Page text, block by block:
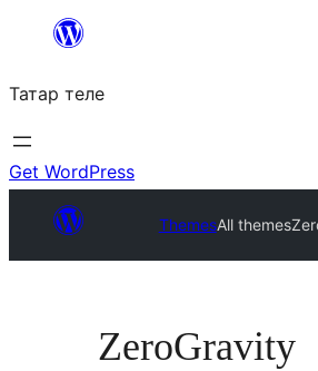
content
Татар теле
Get WordPress
ThemesAll themes
ZeroGravity